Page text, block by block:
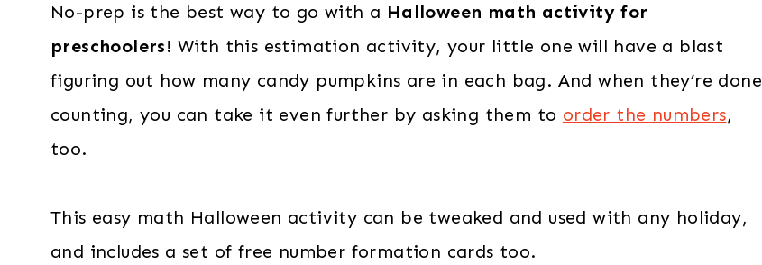
No-prep is the best way to go with a Halloween math activity for
preschoolers! With this estimation activity, your little one will have a blast
figuring out how many candy pumpkins are in each bag. And when they’re done
counting, you can take it even further by asking them to order the numbers,
too.
This easy math Halloween activity can be tweaked and used with any holiday,
and includes a set of free number formation cards too.